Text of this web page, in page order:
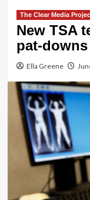
The Clear Media
New TSA
pat-
Ella Greene